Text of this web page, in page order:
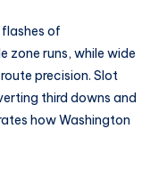
flashes of
zone runs, while wide
precision. Slot
third downs and
how Washington